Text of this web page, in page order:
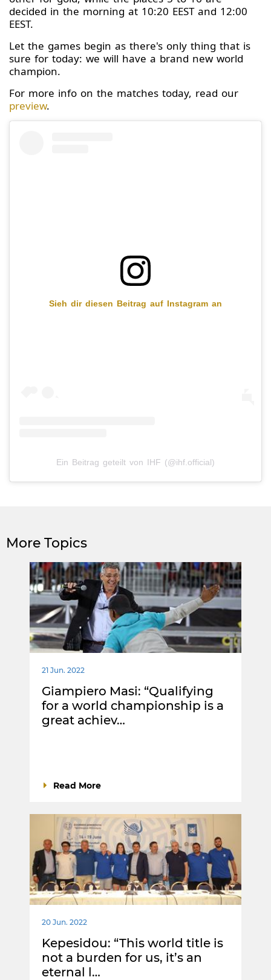
decided in the morning at 10:20 EEST and 12:00
EEST.
Let the games begin as there's only thing that is
sure for today: we will have a brand new world
champion.
For more info on the matches today, read our
preview.
Sieh dir diesen Beitrag auf Instagram an
Ein Beitrag geteilt von IHF (@ihf.official)
More Topics
21 Jun. 2022
Giampiero Masi: “Qualifying
for a world championship is a
great achiev…
Read More
20 Jun. 2022
Kepesidou: “This world title is
not a burden for us, it’s an
eternal l…